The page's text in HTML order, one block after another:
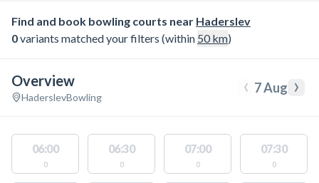
Find and book bowling courts near Haderslev
0variants matched your filters (within 50km)
Overview
HaderslevBowling ‹ 7 Aug ›
06:00
0
06:30
0
07:00
0
07:30
0